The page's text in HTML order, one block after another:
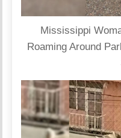
Mississippi
Roaming Around